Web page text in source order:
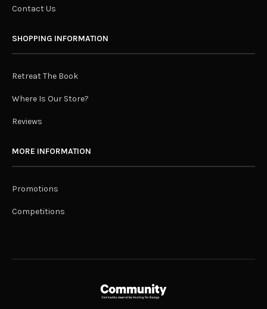
Contact Us
SHOPPING INFORMATION
Retreat The Book
Where Is Our Store?
Reviews
MORE INFORMATION
Promotions
Competitions